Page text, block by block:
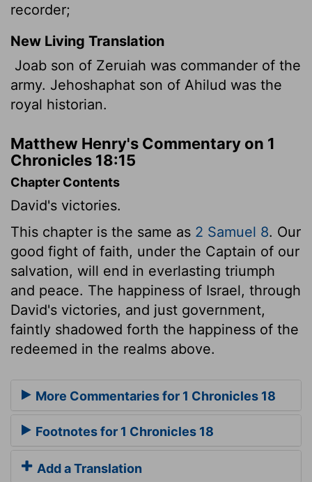
recorder;
New Living Translation
Joab son of Zeruiah was commander of the
army. Jehoshaphat son of Ahilud was the
royal historian.
Matthew Henry's Commentary on 1
Chronicles 18:15
Chapter Contents
David's victories.
This chapter is the same as 2 Samuel 8. Our
good fight of faith, under the Captain of our
salvation, will end in everlasting triumph
and peace. The happiness of Israel, through
David's victories, and just government,
faintly shadowed forth the happiness of the
redeemed in the realms above.
More Commentaries for 1 Chronicles 18
Footnotes for 1 Chronicles 18
Add a Translation